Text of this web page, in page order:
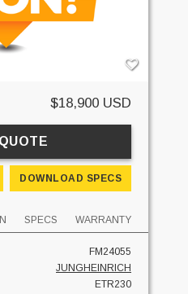
$18,900 USD
DOWNLOAD SPECS
SPECS WARRANTY
FM24055
JUNGHEINRICH
ETR230